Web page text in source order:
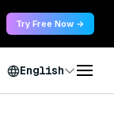
Try Free Now →
English